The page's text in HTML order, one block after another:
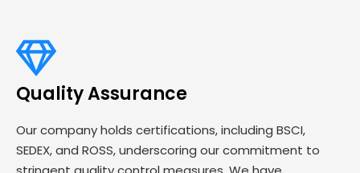
Quality Assurance
Our company holds certifications, including BSCI,
SEDEX, and ROSS, underscoring our commitment to